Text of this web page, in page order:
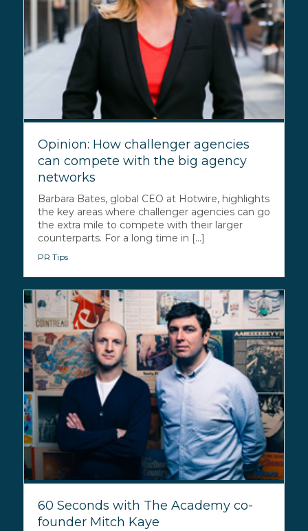
Opinion: How challenger agencies
can compete with the big agency
networks
Barbara Bates, global CEO at Hotwire, highlights
the key areas where challenger agencies can go
the extra mile to compete with their larger
counterparts. For a long time in [...]
PR Tips
60 Seconds with The Academy co-
founder Mitch Kaye